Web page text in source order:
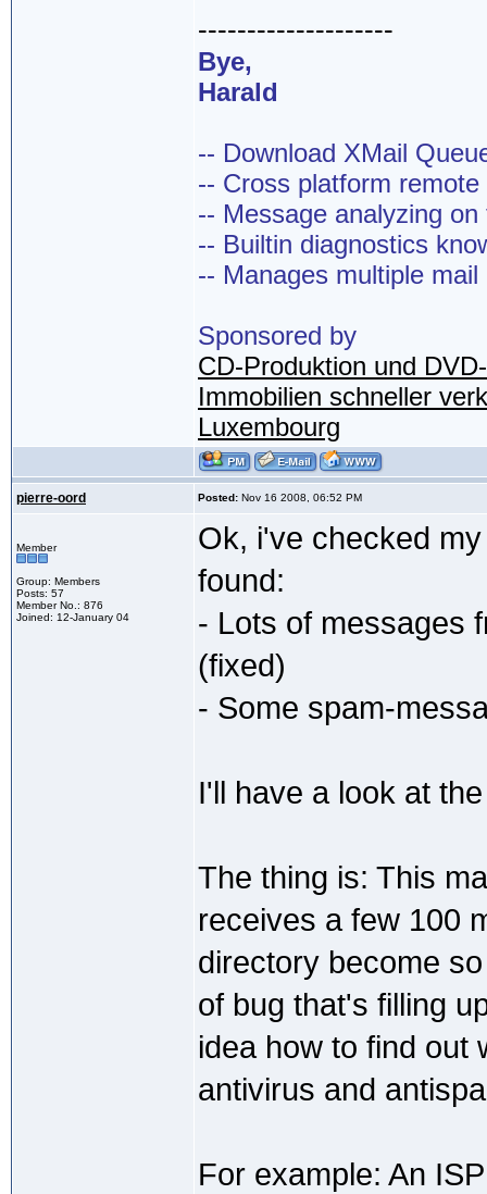
--------------------
Bye,
Harald
-- Download XMail
-- Cross platform
-- Message analyzing on
-- Builtin diagnostics
-- Manages multiple mail
Sponsored by
CD-Produktion und
Immobilien schneller
Luxembourg
pierre-oord Posted: Nov 16 2008, 06:52 PM
Member
Group: Members
Posts: 57
Member No.: 876
Joined: 12-January 04
Ok, i've checked
found:
- Lots of messages
(fixed)
- Some spam-
I'll have a look at
The thing is: This
receives a few 100
directory become
of bug that's filling
idea how to find out
antivirus and
For example: An